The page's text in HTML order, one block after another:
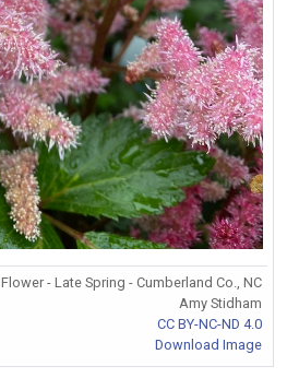
Flower - Late Spring - Cumberland Co., NC
Amy Stidham
CC BY-NC-ND 4.0
Download Image